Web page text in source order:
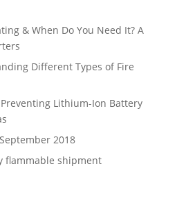
& When Do You Need It? A
Different Types of Fire
Lithium-Ion Battery
2018
flammable shipment